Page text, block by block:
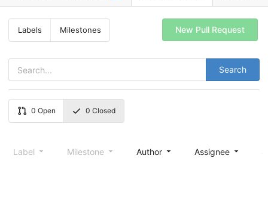
Labels Milestones
Search
New Pull Request
0 Open 0 Closed
Label Milestone Author Assignee